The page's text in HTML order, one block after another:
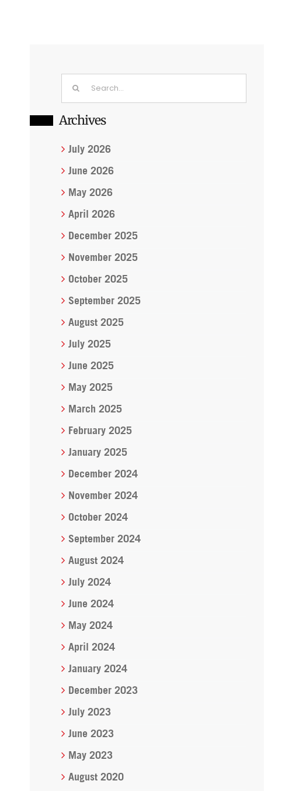
for:
Archives
July 2026
June 2026
May 2026
April 2026
December 2025
November 2025
October 2025
September 2025
August 2025
July 2025
June 2025
May 2025
March 2025
February 2025
January 2025
December 2024
November 2024
October 2024
September 2024
August 2024
July 2024
June 2024
May 2024
April 2024
January 2024
December 2023
July 2023
June 2023
May 2023
August 2020